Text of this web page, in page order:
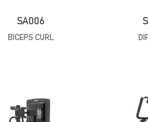
SA006
BICEPS CURL